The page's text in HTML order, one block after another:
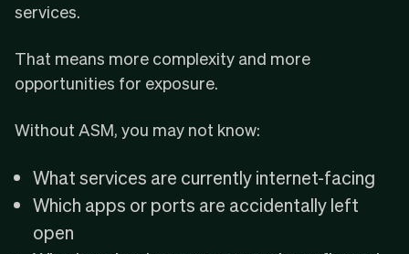
services.
That means more complexity and more
opportunities for exposure.
Without ASM, you may not know:
What services are currently internet-facing
Which apps or ports are accidentally left
open